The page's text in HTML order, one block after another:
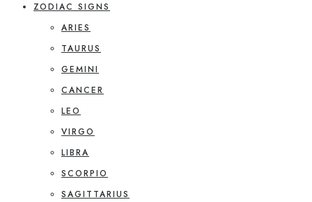
ZODIAC SIGNS
ARIES
TAURUS
GEMINI
CANCER
LEO
VIRGO
LIBRA
SCORPIO
SAGITTARIUS